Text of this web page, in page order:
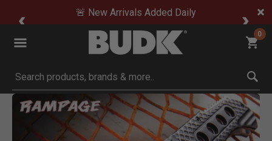
🚨 New Arrivals Added Daily
0
Submit search keywords
Product Images